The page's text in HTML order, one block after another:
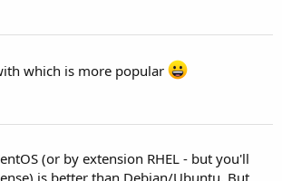
which is more popular
(or by extension RHEL - but you'll
is better than Debian/Ubuntu. But